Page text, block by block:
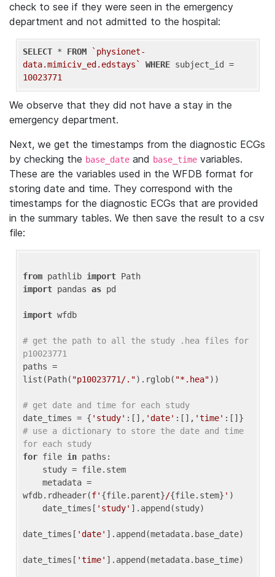
check to see if they were seen in the emergency
department and not admitted to the hospital:
SELECT * FROM
`physionet-
data.mimiciv_ed.edstays`
WHERE
10023771
We observe that they did not have a stay in the
emergency department.
Next, we get the timestamps from the diagnostic ECGs
by checking the base_date and base_time variables.
These are the variables used in the WFDB format for
storing date and time. They correspond with the
timestamps for the diagnostic ECGs that are provided
in the summary tables. We then save the result to a csv
file:
from pathlib import
import pandas as pd
import wfdb
# get the path to all the study .hea files for
p10023771
paths =
list(Path( "p10023771/.").rglob( "*.hea"))
# get date and time for each study
date_times = { 'study' :[], 'date' :[], 'time'
# use a dictionary to store the date and time
for each study
for file in paths:
wfdb.rdheader(f' {file.parent}/{file.stem} ' )
    date_times[
'study' ].append(study)
date_times[ 'date' ].append(metadata.base_date)
date_times[ 'time' ].append(metadata.base_time)